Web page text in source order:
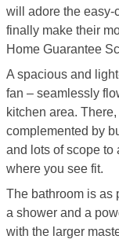
will adore the easy-
finally make their
Home Guarantee
A spacious and
fan – seamlessly
kitchen area.
complemented by
and lots of scope to
where you see fit.
The bathroom is as
a shower and a
with the larger